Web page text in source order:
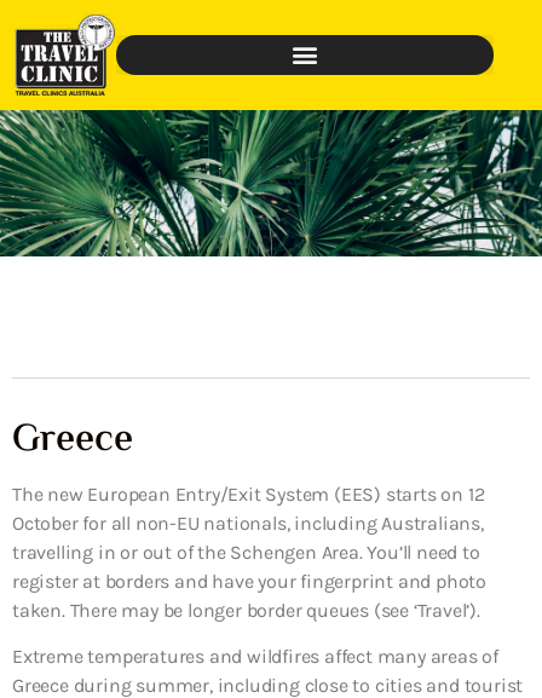
Greece
The new European Entry/Exit System (EES) starts on 12
October for all non-EU nationals, including Australians,
travelling in or out of the Schengen Area. You’ll need to
register at borders and have your fingerprint and photo
taken. There may be longer border queues (see ‘Travel’).
Extreme temperatures and wildfires affect many areas of
Greece during summer, including close to cities and tourist